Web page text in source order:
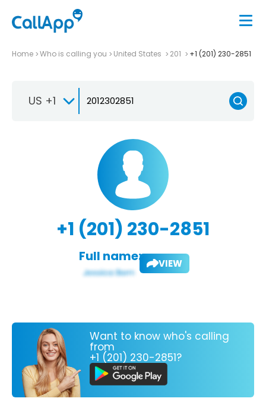
Home Who is calling you United States 201 +1 (201) 230-2851
US +1
+1 (201) 230-2851
Full name: VIEW
Want to know who's calling
from
+1 (201) 230-2851?